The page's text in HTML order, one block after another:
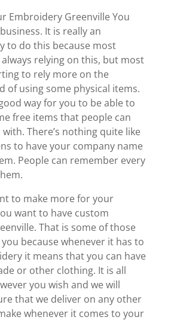
Embroidery Greenville You
It is really an
to do this because most
relying on this, but most
to rely more on the
of using some physical items.
way for you to be able to
free items that people can
There’s nothing quite like
to have your company name
People can remember every
to make more for your
want to have custom
That is some of those
because whenever it has to
it means that you can have
or other clothing. It is all
you wish and we will
that we deliver on any other
whenever it comes to your